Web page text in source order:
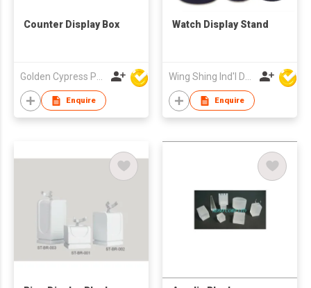
Counter Display Box
Enquire
Watch Display Stand
Enquire